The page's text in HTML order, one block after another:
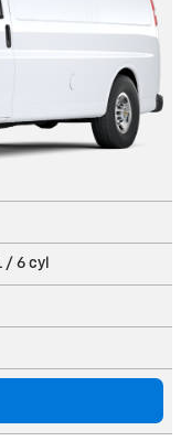
/ 6 cyl